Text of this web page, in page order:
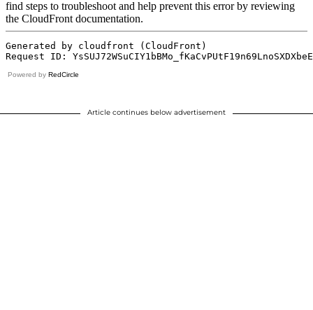
Powered by RedCircle
Article continues below advertisement